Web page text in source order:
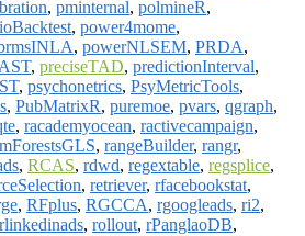
, pminternal, polmineR,
, power4mome,
, powerNLSEM, PRDA,
, preciseTAD, predictionInterval,
, psychonetrics, PsyMetricTools,
, PubMatrixR, puremoe, pvars, qgraph,
, racademyocean, ractivecampaign,
, rangeBuilder, rangr,
, RCAS, rdwd, regextable, regsplice,
, retriever, rfacebookstat,
, RFplus, RGCCA, rgoogleads, ri2,
rlinkedinads, rollout, rPanglaoDB,